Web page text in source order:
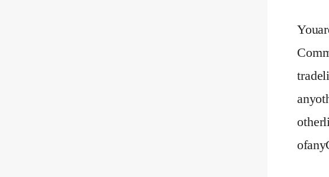
You
trade
any
other
of